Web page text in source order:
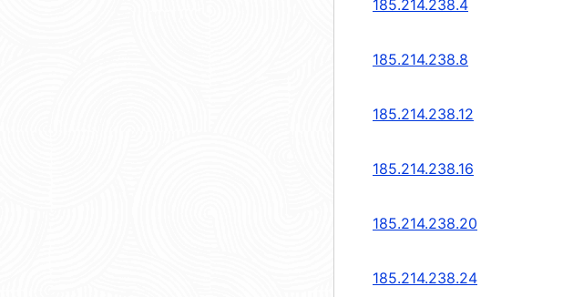
185.214.238.4
185.214.238.8
185.214.238.12
185.214.238.16
185.214.238.20
185.214.238.24